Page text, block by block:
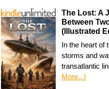
The Lost: A
Between
(Illustrated
In the heart of
storms and
transatlantic
More...]